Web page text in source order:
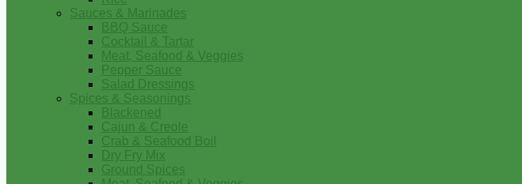
Sauces & Marinades
BBQ Sauce
Cocktail & Tartar
Meat, Seafood & Veggies
Pepper Sauce
Salad Dressings
Spices & Seasonings
Blackened
Cajun & Creole
Crab & Seafood Boil
Dry Fry Mix
Ground Spices